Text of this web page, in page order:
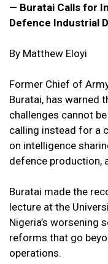
— Buratai Calls for
Defence Industrial
By Matthew Eloyi
Former Chief of
Buratai, has warned
challenges cannot
calling instead for a
on intelligence
defence production,
Buratai made the
lecture at the
Nigeria’s worsening
reforms that go
operations.